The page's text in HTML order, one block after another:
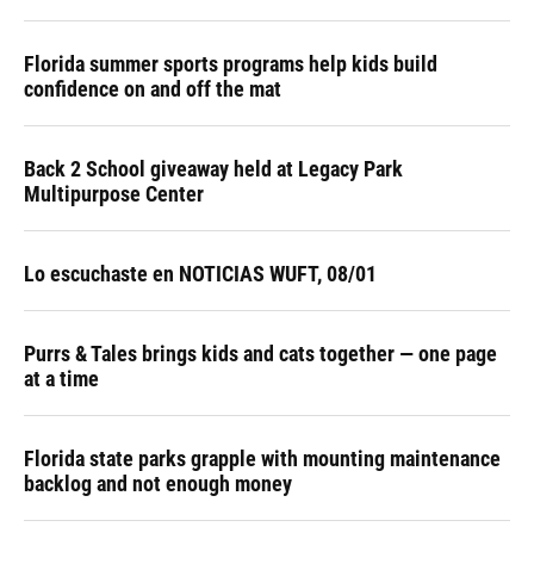
Florida summer sports programs help kids build
confidence on and off the mat
Back 2 School giveaway held at Legacy Park
Multipurpose Center
Lo escuchaste en NOTICIAS WUFT, 08/01
Purrs & Tales brings kids and cats together — one page
at a time
Florida state parks grapple with mounting maintenance
backlog and not enough money